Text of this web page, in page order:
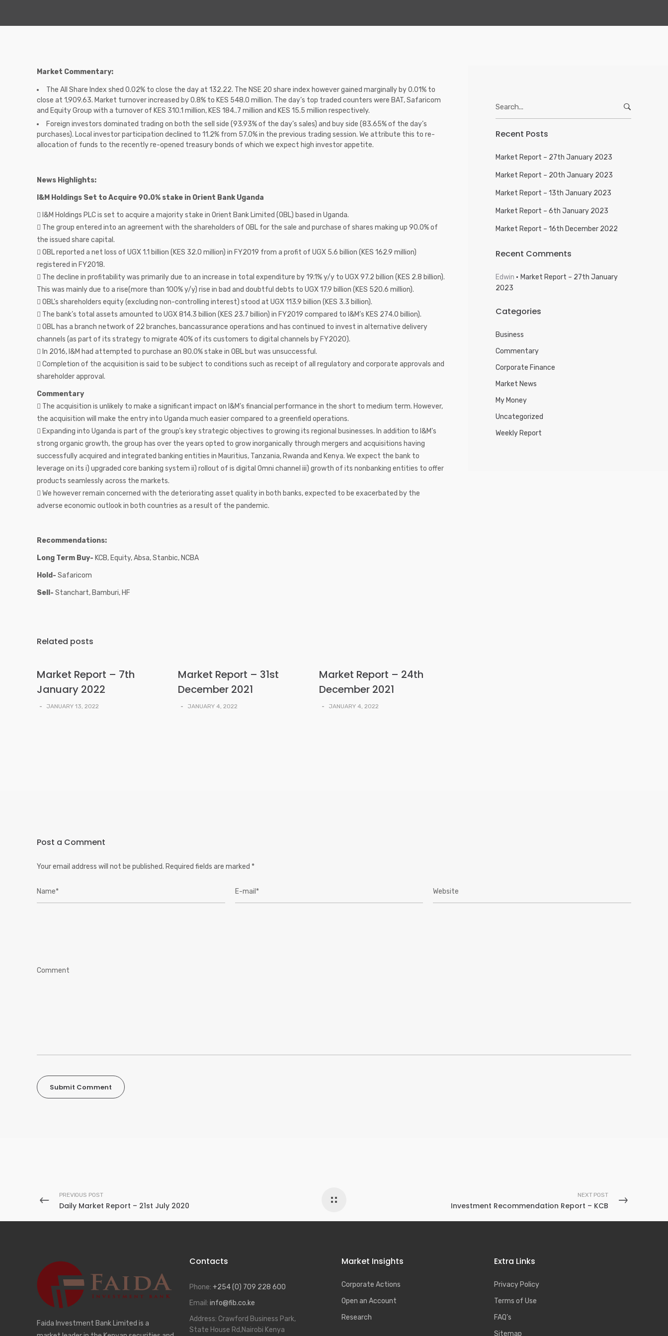
Market Commentary:
The All Share Index shed 0.02% to close the day at 132.22. The NSE 20 share index however gained marginally by 0.01% to
close at 1,909.63. Market turnover increased by 0.8% to KES 548.0 million. The day’s top traded counters were BAT, Safaricom
and Equity Group with a turnover of KES 310.1 million, KES 184..7 million and KES 15.5 million respectively.
Foreign investors dominated trading on both the sell side (93.93% of the day’s sales) and buy side (83.65% of the day’s
purchases). Local investor participation declined to 11.2% from 57.0% in the previous trading session. We attribute this to re-
allocation of funds to the recently re-opened treasury bonds of which we expect high investor appetite.
News Highlights:
I&M Holdings Set to Acquire 90.0% stake in Orient Bank Uganda
 I&M Holdings PLC is set to acquire a majority stake in Orient Bank Limited (OBL) based in Uganda.
 The group entered into an agreement with the shareholders of OBL for the sale and purchase of shares making up 90.0% of
the issued share capital.
 OBL reported a net loss of UGX 1.1 billion (KES 32.0 million) in FY2019 from a profit of UGX 5.6 billion (KES 162.9 million)
registered in FY2018.
 The decline in profitability was primarily due to an increase in total expenditure by 19.1% y/y to UGX 97.2 billion (KES 2.8 billion).
This was mainly due to a rise(more than 100% y/y) rise in bad and doubtful debts to UGX 17.9 billion (KES 520.6 million).
 OBL’s shareholders equity (excluding non-controlling interest) stood at UGX 113.9 billion (KES 3.3 billion).
 The bank’s total assets amounted to UGX 814.3 billion (KES 23.7 billion) in FY2019 compared to I&M’s KES 274.0 billion).
 OBL has a branch network of 22 branches, bancassurance operations and has continued to invest in alternative delivery
channels (as part of its strategy to migrate 40% of its customers to digital channels by FY2020).
 In 2016, I&M had attempted to purchase an 80.0% stake in OBL but was unsuccessful.
 Completion of the acquisition is said to be subject to conditions such as receipt of all regulatory and corporate approvals and
shareholder approval.
Commentary
 The acquisition is unlikely to make a significant impact on I&M’s financial performance in the short to medium term. However,
the acquisition will make the entry into Uganda much easier compared to a greenfield operations.
 Expanding into Uganda is part of the group’s key strategic objectives to growing its regional businesses. In addition to I&M’s
strong organic growth, the group has over the years opted to grow inorganically through mergers and acquisitions having
successfully acquired and integrated banking entities in Mauritius, Tanzania, Rwanda and Kenya. We expect the bank to
leverage on its i) upgraded core banking system ii) rollout of is digital Omni channel iii) growth of its nonbanking entities to offer
products seamlessly across the markets.
 We however remain concerned with the deteriorating asset quality in both banks, expected to be exacerbated by the
adverse economic outlook in both countries as a result of the pandemic.
Recommendations:
Long Term Buy- KCB, Equity, Absa, Stanbic, NCBA
Hold- Safaricom
Sell- Stanchart, Bamburi, HF
Related posts
Market Report – 7th
January 2022
- JANUARY 13, 2022
Market Report – 31st
December 2021
- JANUARY 4, 2022
Market Report – 24th
December 2021
- JANUARY 4, 2022
Recent Posts
Market Report – 27th January 2023
Market Report – 20th January 2023
Market Report – 13th January 2023
Market Report – 6th January 2023
Market Report – 16th December 2022
Recent Comments
Edwin
Market Report – 27th January
2023
Categories
Business
Commentary
Corporate Finance
Market News
My Money
Uncategorized
Weekly Report
Post a Comment
Your email address will not be published. Required fields are marked *
PREVIOUS POST
Daily Market Report – 21st July 2020
NEXT POST
Investment Recommendation Report – KCB
Faida Investment Bank Limited is a
Contacts
Phone: +254 (0) 709 228 600
Email: info@fib.co.ke
Address: Crawford Business Park,
State House Rd,Nairobi Kenya
Market Insights
Corporate Actions
Open an Account
Research
Extra Links
Privacy Policy
Terms of Use
FAQ’s
Sitemap